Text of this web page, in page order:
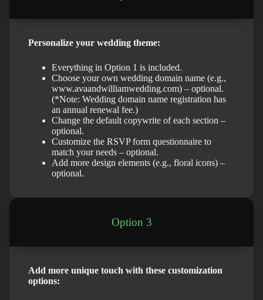
Personalize your wedding theme:
Everything in Option 1 is included.
Choose your own wedding domain name (e.g.,
www.avaandwilliamwedding.com) – optional.
(*Note: Wedding domain name registration has
an annual renewal fee.)
Change the default copywrite of each section –
optional.
Customize the RSVP form questionnaire to
match your needs – optional.
Add more design elements (e.g., floral icons) –
optional.
Option 3
Add more unique touch with these customization
options: